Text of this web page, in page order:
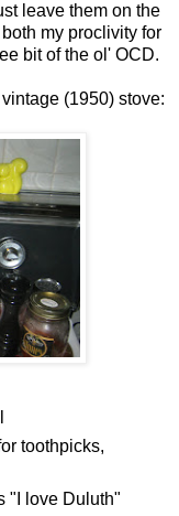
leave them on the
my proclivity for
bit of the ol' OCD.
(1950) stove:
toothpicks,
"I love Duluth"